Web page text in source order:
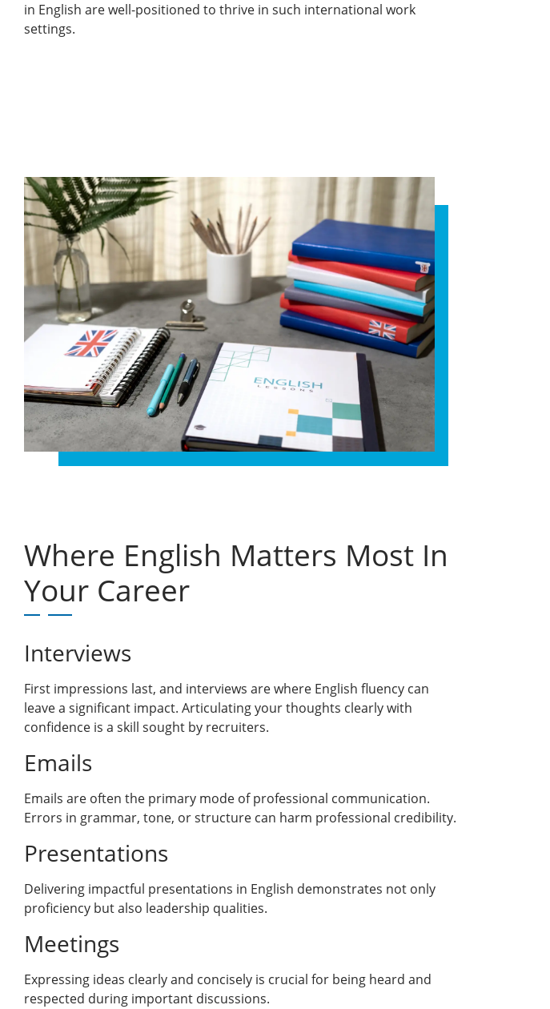
in English are well-positioned to thrive in such international work
settings.
Where English Matters Most In
Your Career
Interviews
First impressions last, and interviews are where English fluency can
leave a significant impact. Articulating your thoughts clearly with
confidence is a skill sought by recruiters.
Emails
Emails are often the primary mode of professional communication.
Errors in grammar, tone, or structure can harm professional credibility.
Presentations
Delivering impactful presentations in English demonstrates not only
proficiency but also leadership qualities.
Meetings
Expressing ideas clearly and concisely is crucial for being heard and
respected during important discussions.